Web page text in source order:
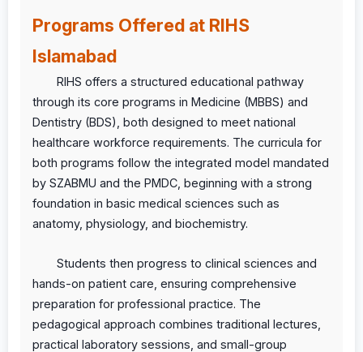
Programs Offered at RIHS
Islamabad
RIHS offers a structured educational pathway
through its core programs in Medicine (MBBS) and
Dentistry (BDS), both designed to meet national
healthcare workforce requirements. The curricula for
both programs follow the integrated model mandated
by SZABMU and the PMDC, beginning with a strong
foundation in basic medical sciences such as
anatomy, physiology, and biochemistry.
Students then progress to clinical sciences and
hands-on patient care, ensuring comprehensive
preparation for professional practice. The
pedagogical approach combines traditional lectures,
practical laboratory sessions, and small-group